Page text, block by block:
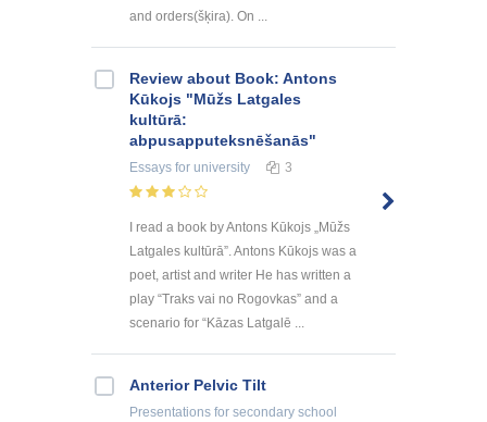
and orders(šķira). On ...
Review about Book: Antons
Kūkojs "Mūžs Latgales
kultūrā:
abpusapputeksnēšanās"
Essays for university 3
I read a book by Antons Kūkojs „Mūžs
Latgales kultūrā”. Antons Kūkojs was a
poet, artist and writer He has written a
play “Traks vai no Rogovkas” and a
scenario for “Kāzas Latgalē ...
Anterior Pelvic Tilt
Presentations for secondary school